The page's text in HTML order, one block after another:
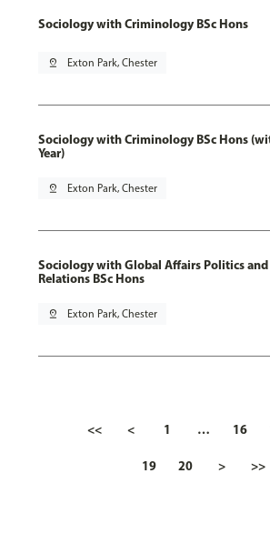
Sociology with Criminology BSc Hons
pin_drop Exton Park, Chester
Sociology with Criminology BSc Hons
Year)
pin_drop Exton Park, Chester
Sociology with Global Affairs Politics
Relations BSc Hons
pin_drop Exton Park, Chester
<< < 1 … 16
19 20 > >>